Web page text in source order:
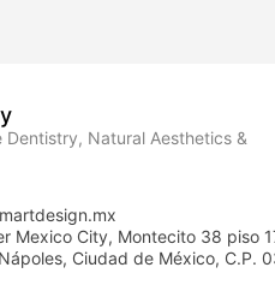
Dentistry, Natural Aesthetics &
Mexico City, Montecito 38 piso
Ciudad de México, C.P.